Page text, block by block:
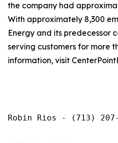
the company had
With approximately 8,300
Energy and its predecessor
serving customers for more
information, visit
Robin Rios - (713) 207-